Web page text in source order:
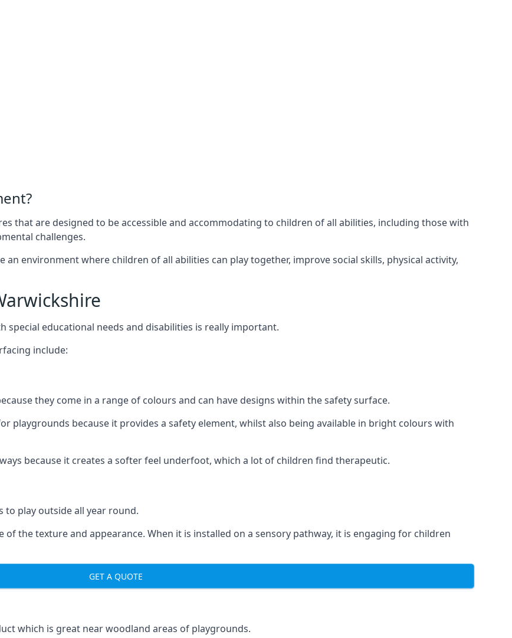
that are designed to be accessible and accommodating to children of all abilities, including those with
challenges.
environment where children of all abilities can play together, improve social skills, physical activity,
educational needs and disabilities is really important.
include:
they come in a range of colours and can have designs within the safety surface.
playgrounds because it provides a safety element, whilst also being available in bright colours with
because it creates a softer feel underfoot, which a lot of children find therapeutic.
to play outside all year round.
of the texture and appearance. When it is installed on a sensory pathway, it is engaging for children
GET A QUOTE
which is great near woodland areas of playgrounds.